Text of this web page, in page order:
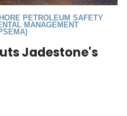
PETROLEUM SAFETY
MANAGEMENT
Jadestone's